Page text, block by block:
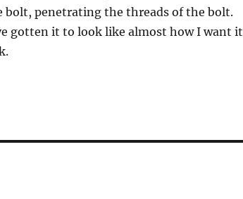
bolt, penetrating the threads of the bolt.
gotten it to look like almost how I want it